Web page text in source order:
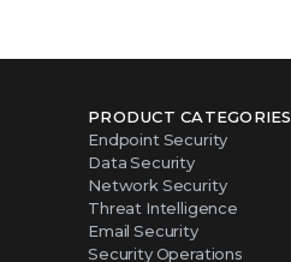
PRODUCT CATEGORIES
Endpoint Security
Data Security
Network Security
Threat Intelligence
Email Security
Security Operations